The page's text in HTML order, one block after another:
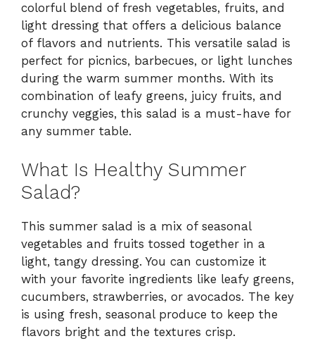
colorful blend of fresh vegetables, fruits, and
light dressing that offers a delicious balance
of flavors and nutrients. This versatile salad is
perfect for picnics, barbecues, or light lunches
during the warm summer months. With its
combination of leafy greens, juicy fruits, and
crunchy veggies, this salad is a must-have for
any summer table.
What Is Healthy Summer
Salad?
This summer salad is a mix of seasonal
vegetables and fruits tossed together in a
light, tangy dressing. You can customize it
with your favorite ingredients like leafy greens,
cucumbers, strawberries, or avocados. The key
is using fresh, seasonal produce to keep the
flavors bright and the textures crisp.